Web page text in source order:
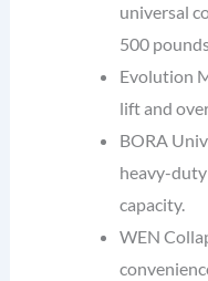
universal
500
Evolution
lift and
BORA
heavy-
capacity.
WEN